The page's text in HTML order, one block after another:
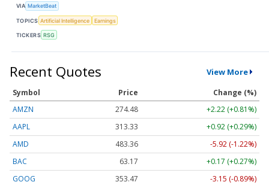
VIA MarketBeat
TOPICS Artificial Intelligence Earnings
TICKERS RSG
Recent Quotes View More
Symbol Price
Change (%)
AMZN
274.48
+2.22 (+0.81%)
AAPL
313.33
+0.92 (+0.29%)
AMD
483.36
-5.92 (-1.22%)
BAC
63.17
+0.17 (+0.27%)
GOOG
353.47 -3.15 (-0.89%)